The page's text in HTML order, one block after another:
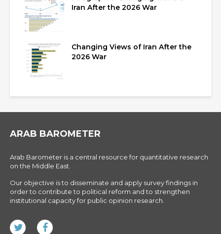
Iran After the 2026 War
Changing Views of Iran After the
2026 War
ARAB BAROMETER
Arab Barometer is a central resource for quantitative research
on the Middle East.
Our objective is to disseminate and apply survey findings in
order to contribute to political reform and to strengthen
institutional capacity for public opinion research.